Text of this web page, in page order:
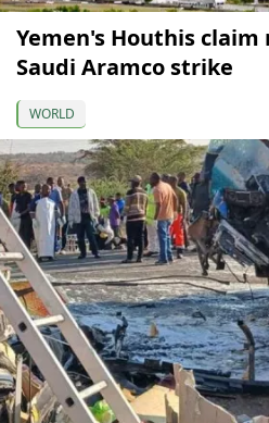
Yemen's Houthis
Saudi Aramco strike
WORLD